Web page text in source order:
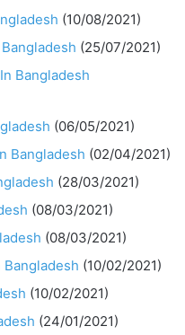
(10/08/2021)
(25/07/2021)
Bangladesh
(06/05/2021)
Bangladesh (02/04/2021)
(28/03/2021)
(08/03/2021)
(08/03/2021)
Bangladesh (10/02/2021)
(10/02/2021)
(24/01/2021)